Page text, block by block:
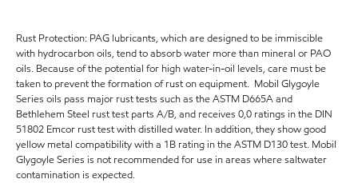
Rust Protection: PAG lubricants, which are designed to be immiscible
with hydrocarbon oils, tend to absorb water more than mineral or PAO
oils. Because of the potential for high water-in-oil levels, care must be
taken to prevent the formation of rust on equipment. Mobil Glygoyle
Series oils pass major rust tests such as the ASTM D665A and
Bethlehem Steel rust test parts A/B, and receives 0,0 ratings in the DIN
51802 Emcor rust test with distilled water. In addition, they show good
yellow metal compatibility with a 1B rating in the ASTM D130 test. Mobil
Glygoyle Series is not recommended for use in areas where saltwater
contamination is expected.